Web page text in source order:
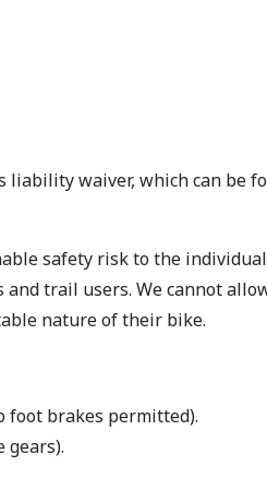
liability waiver, which can be
safety risk to the
trail users. We cannot
nature of their bike.
foot brakes permitted).
gears).